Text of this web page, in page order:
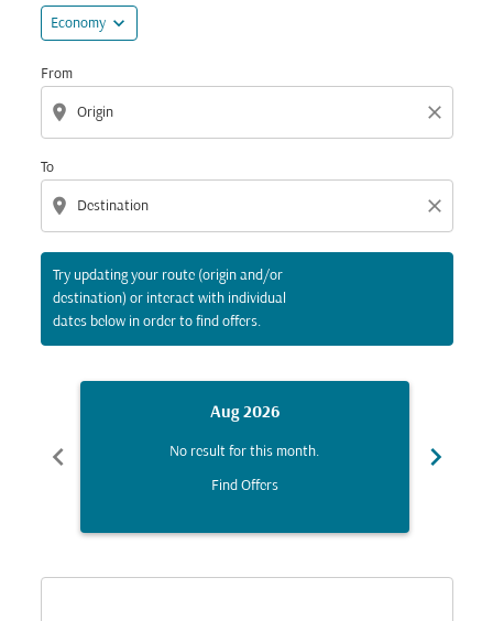
Economy expand_more
From
location_on close
To
location_on close
Try updating your route (origin and/or
destination) or interact with individual
dates below in order to find offers.
chevron_left
Aug 2026
No result for this month.
Find Offers
chevron_right